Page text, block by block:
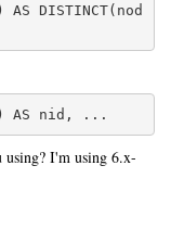
AS DISTINCT(nod
AS nid, ...
using? I'm using 6.x-